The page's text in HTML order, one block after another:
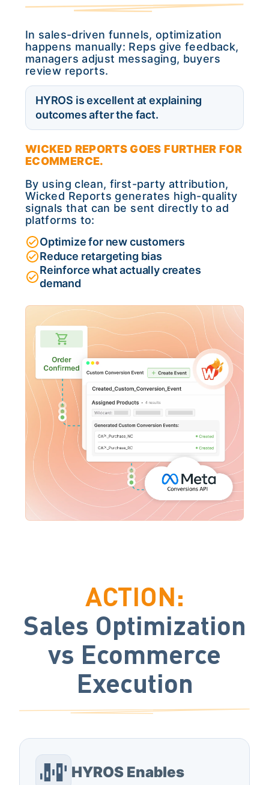
In sales-driven funnels, optimization
happens manually: Reps give feedback,
managers adjust messaging, buyers
review reports.
HYROS is excellent at explaining
outcomes after the fact.
WICKED REPORTS GOES FURTHER FOR
ECOMMERCE.
By using clean, first-party attribution,
Wicked Reports generates high-quality
signals that can be sent directly to ad
platforms to:
Optimize for new customers
Reduce retargeting bias
Reinforce what actually creates
demand
ACTION:
Sales Optimization
vs Ecommerce
Execution
HYROS Enables